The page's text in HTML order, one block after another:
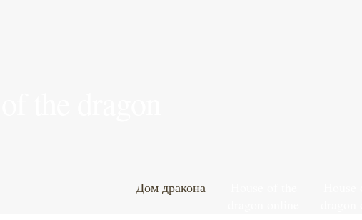
Дом дракона